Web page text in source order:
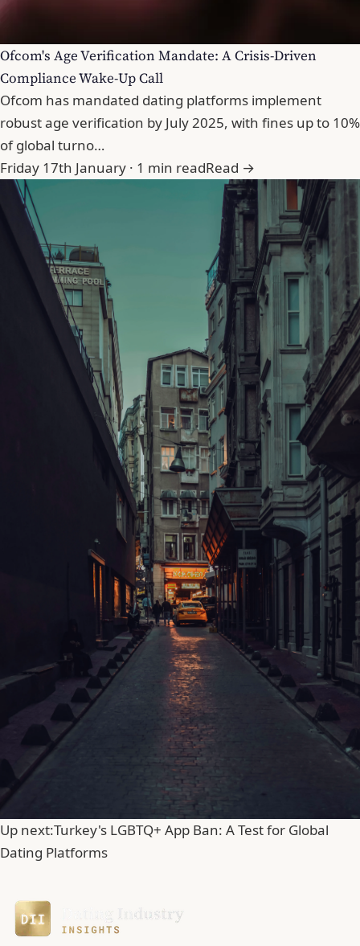
Ofcom's Age Verification Mandate: A Crisis-Driven
Compliance Wake-Up Call
Ofcom has mandated dating platforms implement
robust age verification by July 2025, with fines up to 10%
of global turno…
Friday 17th January · 1 min readRead →
Up next:Turkey's LGBTQ+ App Ban: A Test for Global
Dating Platforms